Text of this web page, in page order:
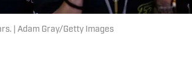
| Adam Gray/Getty Images